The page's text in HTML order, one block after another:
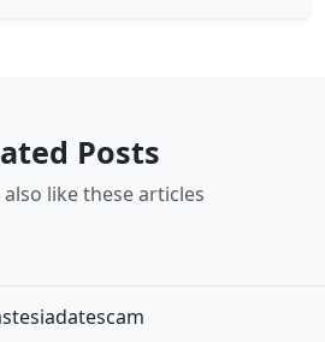
Posts
like these articles